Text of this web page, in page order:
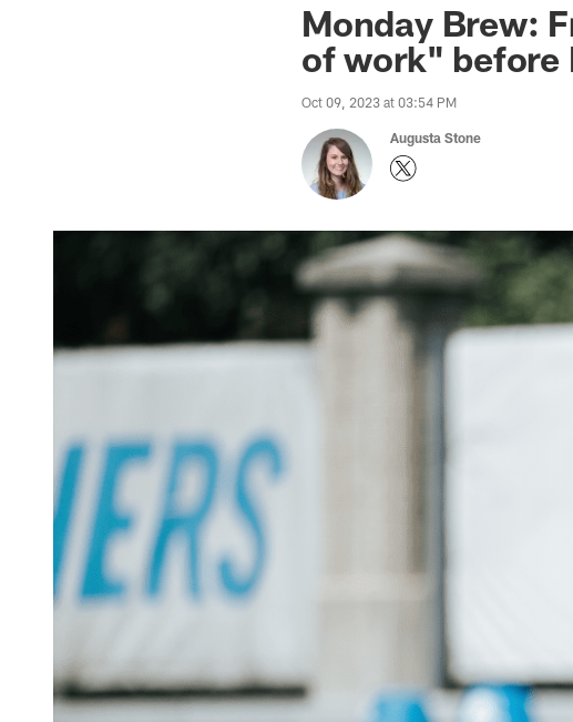
Monday Brew:
of work" before
Oct 09, 2023 at 03:54 PM
Augusta Stone